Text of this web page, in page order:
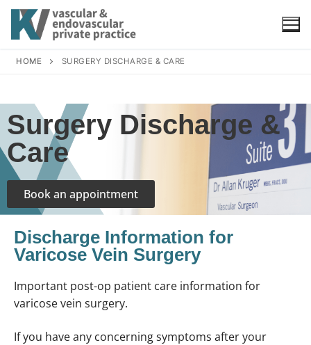
HOME SURGERY DISCHARGE & CARE
Surgery Discharge &
Care
Book an appointment
Discharge Information for
Varicose Vein Surgery
Important post-op patient care information for
varicose vein surgery.
If you have any concerning symptoms after your